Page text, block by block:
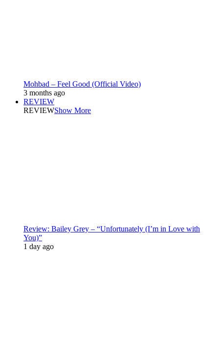
Mohbad – Feel Good (Official Video)
3 months ago
REVIEW
REVIEWShow More
Review: Bailey Grey – “Unfortunately (I’m in Love with
You)”
1 day ago